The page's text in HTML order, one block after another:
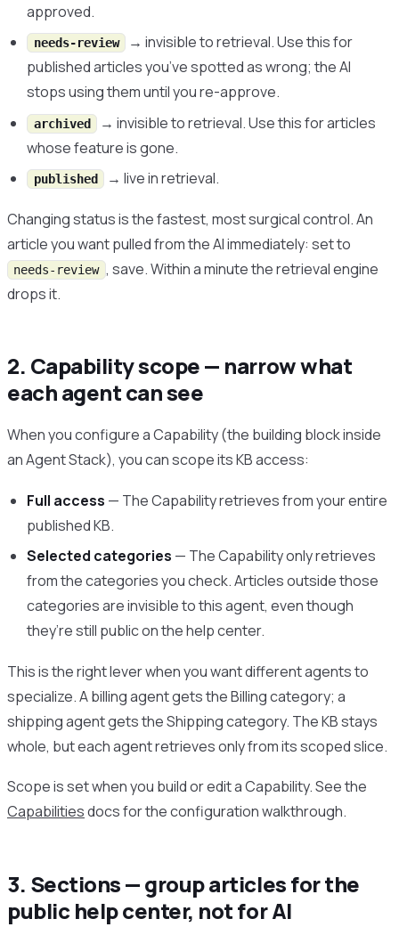
approved.
needs-review
→ invisible to retrieval. Use this for
published articles you’ve spotted as wrong; the AI
stops using them until you re-approve.
archived
→ invisible to retrieval. Use this for articles
whose feature is gone.
published → live in retrieval.
Changing status is the fastest, most surgical control. An
article you want pulled from the AI immediately: set to
needs-review , save. Within a minute the retrieval engine
drops it.
2. Capability scope — narrow what
each agent can see
When you configure a Capability (the building block inside
an Agent Stack), you can scope its KB access:
Full access — The Capability retrieves from your entire
published KB.
Selected categories — The Capability only retrieves
from the categories you check. Articles outside those
categories are invisible to this agent, even though
they’re still public on the help center.
This is the right lever when you want different agents to
specialize. A billing agent gets the Billing category; a
shipping agent gets the Shipping category. The KB stays
whole, but each agent retrieves only from its scoped slice.
Scope is set when you build or edit a Capability. See the
Capabilitiesdocs for the configuration walkthrough.
3. Sections — group articles for the
public help center, not for AI